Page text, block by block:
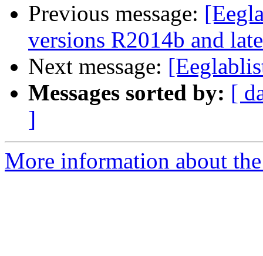
Previous message:
versions R2014b and
Next message:
Messages sorted by: [
]
More information about